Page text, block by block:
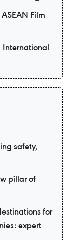
Film
International
safety,
pillar of
for
expert